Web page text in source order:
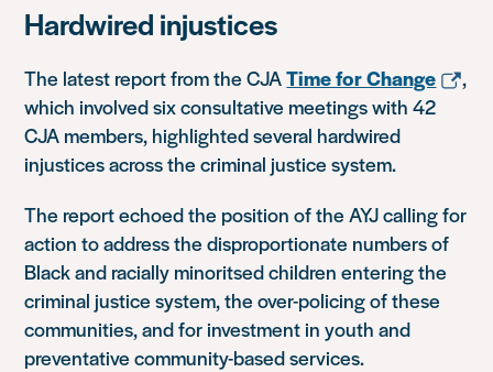
Hardwired injustices
The latest report from the CJATime for Change
,
which involved six consultative meetings with 42
CJA members, highlighted several hardwired
injustices across the criminal justice system.
The report echoed the position of the AYJ calling for
action to address the disproportionate numbers of
Black and racially minoritsed children entering the
criminal justice system, the over-policing of these
communities, and for investment in youth and
preventative community-based services.